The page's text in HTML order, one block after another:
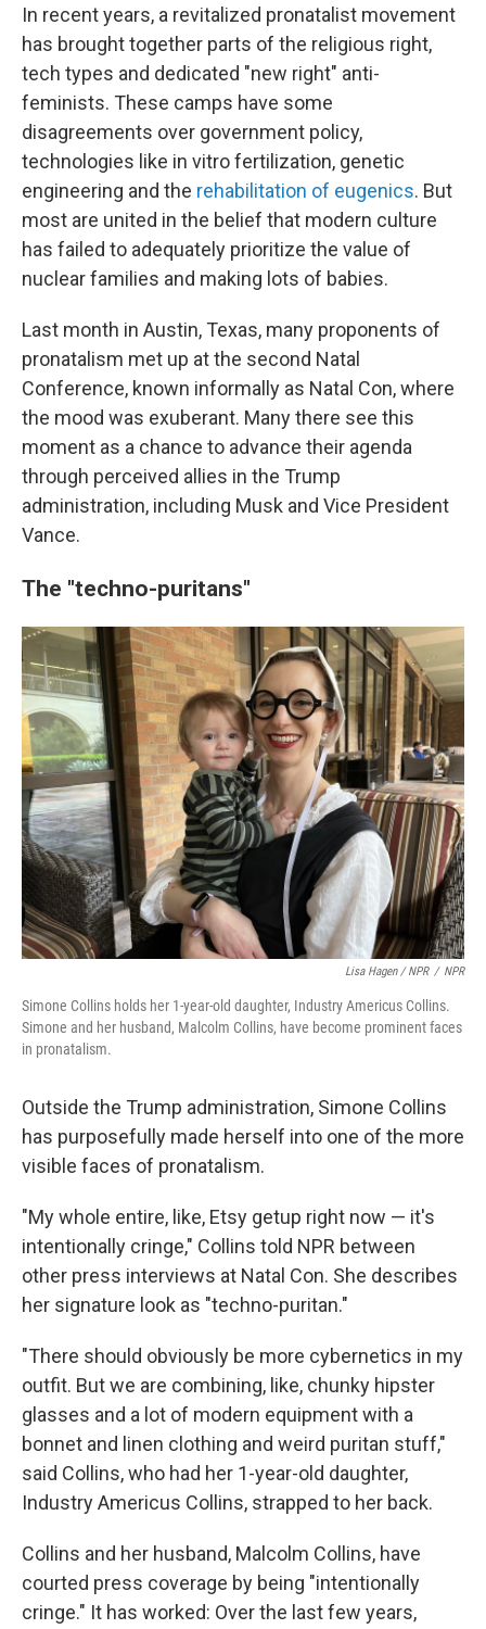
In recent years, a revitalized pronatalist movement
has brought together parts of the religious right,
tech types and dedicated "new right" anti-
feminists. These camps have some
disagreements over government policy,
technologies like in vitro fertilization, genetic
engineering and the rehabilitation of eugenics. But
most are united in the belief that modern culture
has failed to adequately prioritize the value of
nuclear families and making lots of babies.
Last month in Austin, Texas, many proponents of
pronatalism met up at the second Natal
Conference, known informally as Natal Con, where
the mood was exuberant. Many there see this
moment as a chance to advance their agenda
through perceived allies in the Trump
administration, including Musk and Vice President
Vance.
The "techno-puritans"
Lisa Hagen / NPR / NPR
Simone Collins holds her 1-year-old daughter, Industry Americus Collins.
Simone and her husband, Malcolm Collins, have become prominent faces
in pronatalism.
Outside the Trump administration, Simone Collins
has purposefully made herself into one of the more
visible faces of pronatalism.
"My whole entire, like, Etsy getup right now — it's
intentionally cringe," Collins told NPR between
other press interviews at Natal Con. She describes
her signature look as "techno-puritan."
"There should obviously be more cybernetics in my
outfit. But we are combining, like, chunky hipster
glasses and a lot of modern equipment with a
bonnet and linen clothing and weird puritan stuff,"
said Collins, who had her 1-year-old daughter,
Industry Americus Collins, strapped to her back.
Collins and her husband, Malcolm Collins, have
courted press coverage by being "intentionally
cringe." It has worked: Over the last few years,